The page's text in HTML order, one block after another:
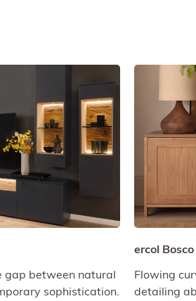
gap between natural
sophistication.
ercol
Flowing
detailing